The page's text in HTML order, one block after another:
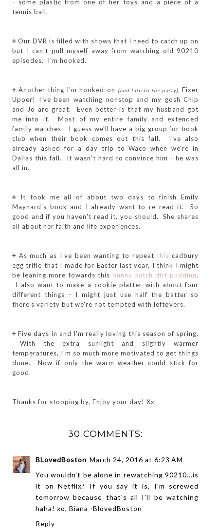
- some plastic from one of her toys and a piece of a
tennis ball.
+ Our DVR is filled with shows that I need to catch up on
but I can't pull myself away from watching old 90210
episodes. I'm hooked.
+ Another thing I'm hooked on (and late to the party),
Fixer
Upper! I've been watching nonstop and my gosh Chip
and Jo are great. Even better is that my husband got
me into it. Most of my entire family and extended
family watches - I guess we'll have a big group for book
club when their book comes out this fall. I've also
already asked for a day trip to Waco when we're in
Dallas this fall. It wasn't hard to convince him - he was
all in.
+ It took me all of about two days to finish Emily
Maynard's book and I already want to re read it. So
good and if you haven't read it, you should. She shares
all about her faith and life experiences.
+ As much as I've been wanting to repeat thiscadbury
egg trifle that I made for Easter last year, I think I might
be leaning more towards this bunny patch dirt pudding.
I also want to make a cookie platter with about four
different things - I might just use half the batter so
there's variety but we're not tempted with leftovers.
+ Five days in and I'm really loving this season of spring.
With the extra sunlight and slightly warmer
temperatures, I'm so much more motivated to get things
done. Now if only the warm weather could stick for
good.
Thanks for stopping by, Enjoy your day! Xx
30 COMMENTS:
BLovedBoston March 24, 2016 at 6:23 AM
You wouldn't be alone in rewatching 90210...is
it on Netflix? If you say it is, I'm screwed
tomorrow because that's all I'll be watching
haha! xo, Biana -BlovedBoston
Reply